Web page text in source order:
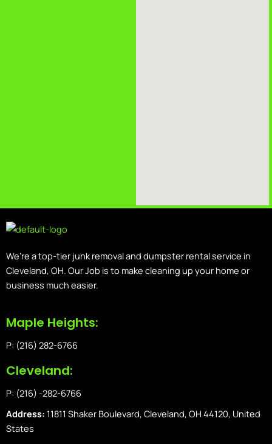
We’re a top-tier junk removal and dumpster rental service in
Cleveland, OH. Our Job is to make cleaning up your home or
business much easier.
Maple Heights:
P: (216) 282-6766
Cleveland:
P: (216) -282-6766
Address: 11811 Shaker Boulevard, Cleveland, OH 44120, United
States